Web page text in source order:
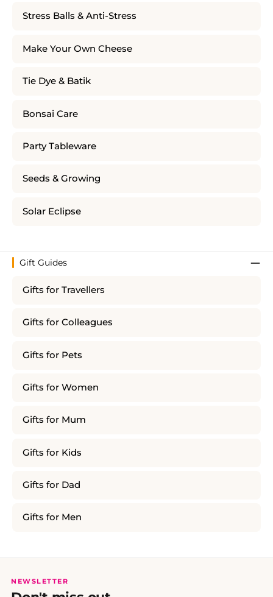
Stress Balls & Anti-Stress
Make Your Own Cheese
Tie Dye & Batik
Bonsai Care
Party Tableware
Seeds & Growing
Solar Eclipse
Gift Guides
Gifts for Travellers
Gifts for Colleagues
Gifts for Pets
Gifts for Women
Gifts for Mum
Gifts for Kids
Gifts for Dad
Gifts for Men
NEWSLETTER